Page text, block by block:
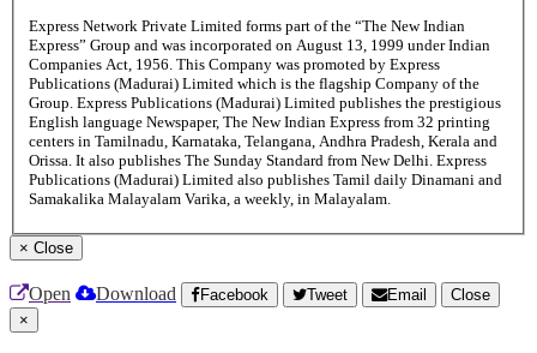
Express Network Private Limited forms part of the “The New Indian
Express” Group and was incorporated on August 13, 1999 under Indian
Companies Act, 1956. This Company was promoted by Express
Publications (Madurai) Limited which is the flagship Company of the
Group. Express Publications (Madurai) Limited publishes the prestigious
English language Newspaper, The New Indian Express from 32 printing
centers in Tamilnadu, Karnataka, Telangana, Andhra Pradesh, Kerala and
Orissa. It also publishes The Sunday Standard from New Delhi. Express
Publications (Madurai) Limited also publishes Tamil daily Dinamani and
Samakalika Malayalam Varika, a weekly, in Malayalam.
× Close
Open Download Facebook Tweet Email
Close
×